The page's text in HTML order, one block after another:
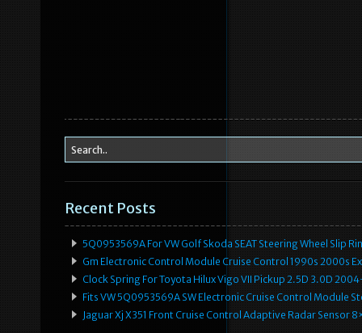
Recent Posts
5Q0953569A For VW Golf Skoda SEAT Steering Wheel Slip
Gm Electronic Control Module Cruise Control 1990s 2000s
Clock Spring For Toyota Hilux Vigo VII Pickup 2.5D 3.0D
Fits VW 5Q0953569A SW Electronic Cruise Control Module
Jaguar Xj X351 Front Cruise Control Adaptive Radar Sensor